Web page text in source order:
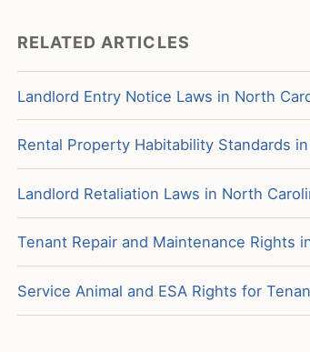
RELATED ARTICLES
Landlord Entry Notice Laws in North
Rental Property Habitability Standards
Landlord Retaliation Laws in North
Tenant Repair and Maintenance Rights
Service Animal and ESA Rights for